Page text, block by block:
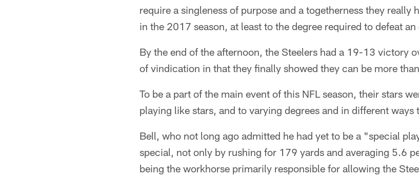
require a singleness of purpose and a togetherness they really
in the 2017 season, at least to the degree required to defeat
By the end of the afternoon, the Steelers had a 19-13 victory
of vindication in that they finally showed they can be more
To be a part of the main event of this NFL season, their stars
playing like stars, and to varying degrees and in different ways
Bell, who not long ago admitted he had yet to be a "special
special, not only by rushing for 179 yards and averaging 5.6
being the workhorse primarily responsible for allowing the